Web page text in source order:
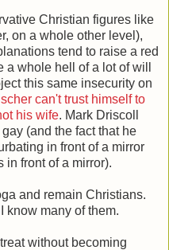
Christian figures like
on a whole other level),
tend to raise a red
whole hell of a lot of will
this same insecurity on
can't trust himself to
his wife. Mark Driscoll
gay (and the fact that he
in front of a mirror
in front of a mirror).
and remain Christians.
know many of them.
without becoming